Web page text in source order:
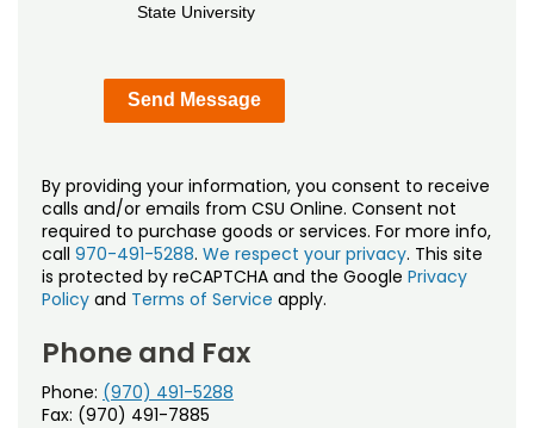
State University
By providing your information, you consent to receive
calls and/or emails from CSU Online. Consent not
required to purchase goods or services. For more info,
call 970-491-5288. We respect your privacy. This site
is protected by reCAPTCHA and the Google Privacy
Policy and Terms of Service apply.
Phone and Fax
Phone: (970) 491-5288
Fax: (970) 491-7885